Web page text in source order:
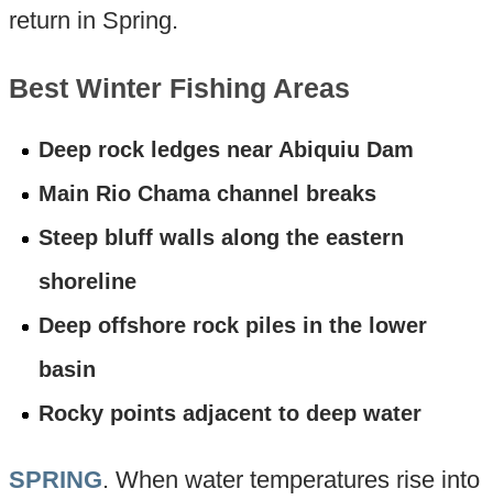
return in Spring.
Best Winter Fishing Areas
Deep rock ledges near Abiquiu Dam
Main Rio Chama channel breaks
Steep bluff walls along the eastern
shoreline
Deep offshore rock piles in the lower
basin
Rocky points adjacent to deep water
SPRING. When water temperatures rise into